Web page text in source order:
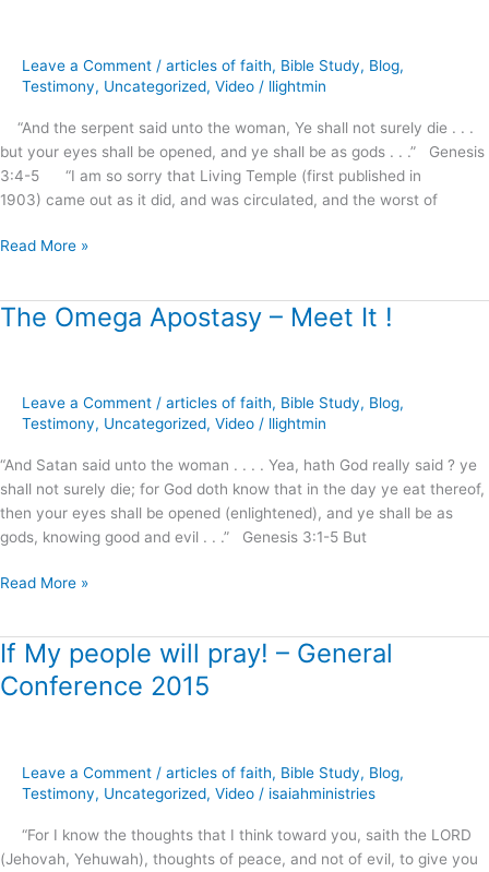
Leave a Comment / articles of faith, Bible Study, Blog,
Testimony, Uncategorized, Video / llightmin
“And the serpent said unto the woman, Ye shall not surely die . . .
but your eyes shall be opened, and ye shall be as gods . . .” Genesis
3:4-5 “I am so sorry that Living Temple (first published in
1903) came out as it did, and was circulated, and the worst of
Our
Read More »
The Omega Apostasy – Meet It !
Leave a Comment / articles of faith, Bible Study, Blog,
Testimony, Uncategorized, Video / llightmin
“And Satan said unto the woman . . . . Yea, hath God really said ? ye
shall not surely die; for God doth know that in the day ye eat thereof,
then your eyes shall be opened (enlightened), and ye shall be as
gods, knowing good and evil . . .” Genesis 3:1-5 But
The
Meet
!
Read More »
If My people will pray! – General
Conference 2015
Leave a Comment / articles of faith, Bible Study, Blog,
Testimony, Uncategorized, Video / isaiahministries
“For I know the thoughts that I think toward you, saith the LORD
(Jehovah, Yehuwah), thoughts of peace, and not of evil, to give you
If
My
people
General
2015